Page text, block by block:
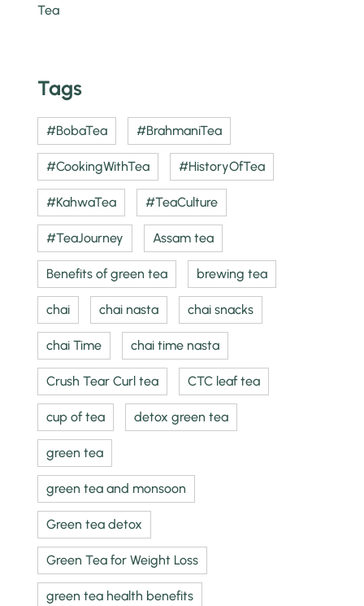
Tags
#BobaTea #BrahmaniTea
#CookingWithTea #HistoryOfTea
#KahwaTea #TeaCulture
#TeaJourney Assam tea
Benefits of green tea brewing tea
chai chai nasta chai snacks
chai Time chai time nasta
Crush Tear Curl tea CTC leaf tea
cup of tea detox green tea
green tea
green tea and monsoon
Green tea detox
Green Tea for Weight Loss
green tea health benefits